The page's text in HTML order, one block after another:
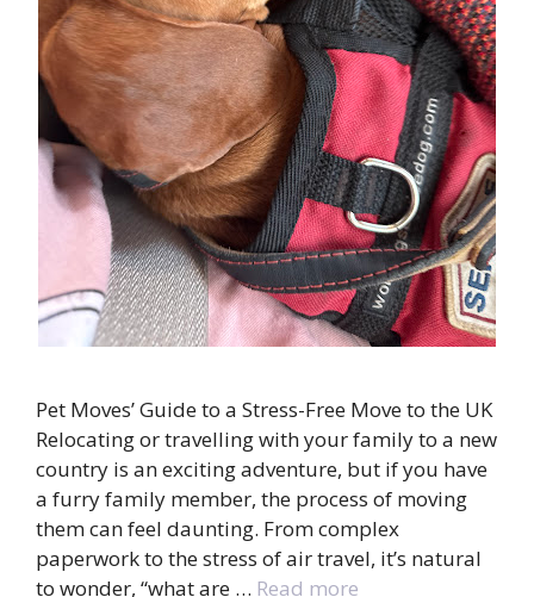
Pet Moves’ Guide to a Stress-Free Move to the UK
Relocating or travelling with your family to a new
country is an exciting adventure, but if you have
a furry family member, the process of moving
them can feel daunting. From complex
paperwork to the stress of air travel, it’s natural
to wonder, “what are … Read more